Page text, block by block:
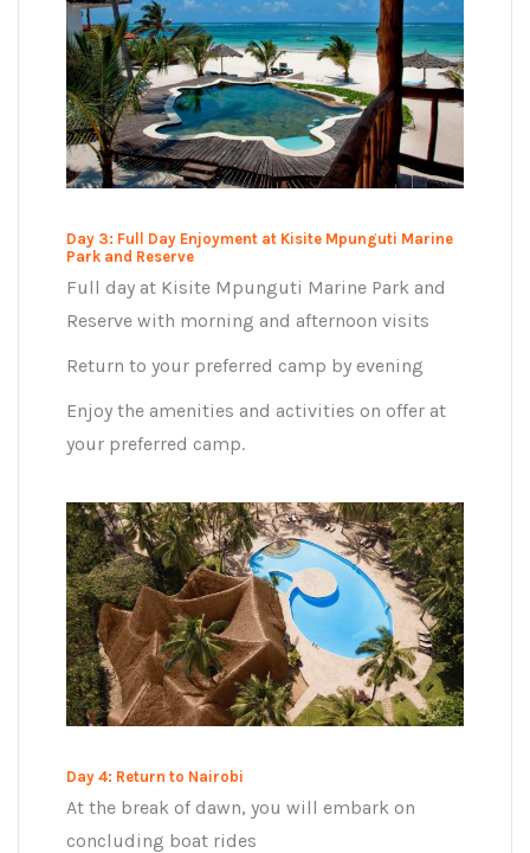
Day 3: Full Day Enjoyment at Kisite Mpunguti Marine
Park and Reserve
Full day at Kisite Mpunguti Marine Park and
Reserve with morning and afternoon visits
Return to your preferred camp by evening
Enjoy the amenities and activities on offer at
your preferred camp.
Day 4: Return to Nairobi
At the break of dawn, you will embark on
concluding boat rides